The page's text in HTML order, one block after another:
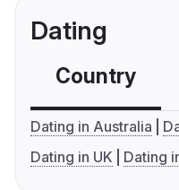
Dating
Country
Dating in Australia
Dating in UK
Dating